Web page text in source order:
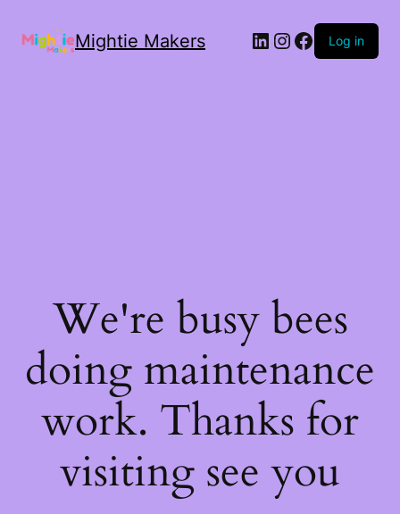
Mightie Makers Log in
We're busy bees
doing maintenance
work. Thanks for
visiting see you